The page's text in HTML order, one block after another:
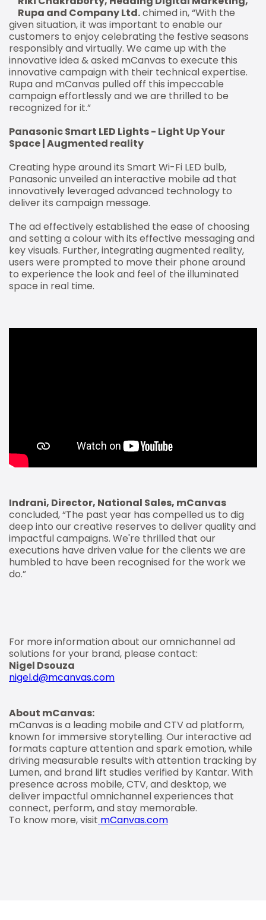
Rupa and Company Ltd.chimed in, “With the
given situation, it was important to enable our
customers to enjoy celebrating the festive seasons
responsibly and virtually. We came up with the
innovative idea & asked mCanvas to execute this
innovative campaign with their technical expertise.
Rupa and mCanvas pulled off this impeccable
campaign effortlessly and we are thrilled to be
recognized for it.”
Panasonic Smart LED Lights - Light Up Your
Space | Augmented reality
Creating hype around its Smart Wi-Fi LED bulb,
Panasonic unveiled an interactive mobile ad that
innovatively leveraged advanced technology to
deliver its campaign message.
The ad effectively established the ease of choosing
and setting a colour with its effective messaging and
key visuals. Further, integrating augmented reality,
users were prompted to move their phone around
to experience the look and feel of the illuminated
space in real time.
Indrani, Director, National Sales, mCanvas
concluded, “The past year has compelled us to dig
deep into our creative reserves to deliver quality and
impactful campaigns. We're thrilled that our
executions have driven value for the clients we are
humbled to have been recognised for the work we
do.”
For more information about our omnichannel ad
solutions for your brand, please contact:
Nigel Dsouza
nigel.d@mcanvas.com
About mCanvas:
mCanvas is a leading mobile and CTV ad platform,
known for immersive storytelling. Our interactive ad
formats capture attention and spark emotion, while
driving measurable results with attention tracking by
Lumen, and brand lift studies verified by Kantar. With
presence across mobile, CTV, and desktop, we
deliver impactful omnichannel experiences that
connect, perform, and stay memorable.
To know more, visit mCanvas.com